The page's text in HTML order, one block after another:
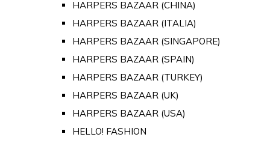
HARPERS BAZAAR (CHINA)
HARPERS BAZAAR (ITALIA)
HARPERS BAZAAR (SINGAPORE)
HARPERS BAZAAR (SPAIN)
HARPERS BAZAAR (TURKEY)
HARPERS BAZAAR (UK)
HARPERS BAZAAR (USA)
HELLO! FASHION